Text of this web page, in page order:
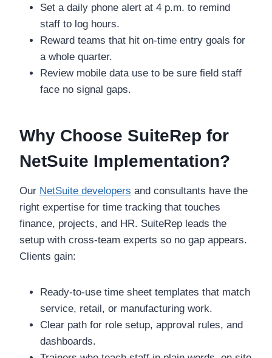
Set a daily phone alert at 4 p.m. to remind
staff to log hours.
Reward teams that hit on-time entry goals for
a whole quarter.
Review mobile data use to be sure field staff
face no signal gaps.
Why Choose SuiteRep for
NetSuite Implementation?
Our NetSuite developers and consultants have the
right expertise for time tracking that touches
finance, projects, and HR. SuiteRep leads the
setup with cross-team experts so no gap appears.
Clients gain:
Ready-to-use time sheet templates that match
service, retail, or manufacturing work.
Clear path for role setup, approval rules, and
dashboards.